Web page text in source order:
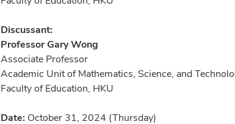
Discussant:
Professor Gary Wong
Associate Professor
Academic Unit of Mathematics, Science, and
Faculty of Education, HKU
Date: October 31, 2024 (Thursday)